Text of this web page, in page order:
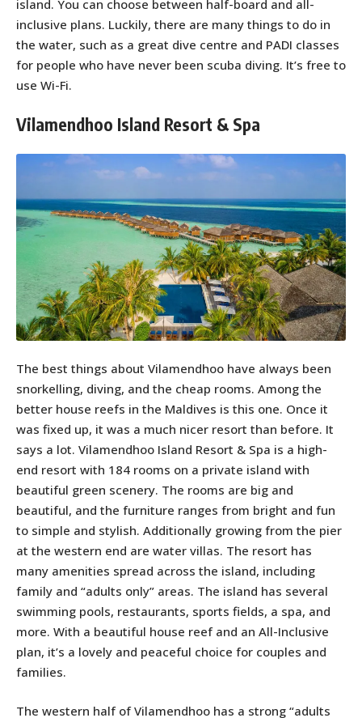
island. You can choose between half-board and all-
inclusive plans. Luckily, there are many things to do in
the water, such as a great dive centre and PADI classes
for people who have never been scuba diving. It’s free to
use Wi-Fi.
Vilamendhoo Island Resort & Spa
The best things about Vilamendhoo have always been
snorkelling, diving, and the cheap rooms. Among the
better house reefs in the Maldives is this one. Once it
was fixed up, it was a much nicer resort than before. It
says a lot. Vilamendhoo Island Resort & Spa is a high-
end resort with 184 rooms on a private island with
beautiful green scenery. The rooms are big and
beautiful, and the furniture ranges from bright and fun
to simple and stylish. Additionally growing from the pier
at the western end are water villas. The resort has
many amenities spread across the island, including
family and “adults only” areas. The island has several
swimming pools, restaurants, sports fields, a spa, and
more. With a beautiful house reef and an All-Inclusive
plan, it’s a lovely and peaceful choice for couples and
families.
The western half of Vilamendhoo has a strong “adults